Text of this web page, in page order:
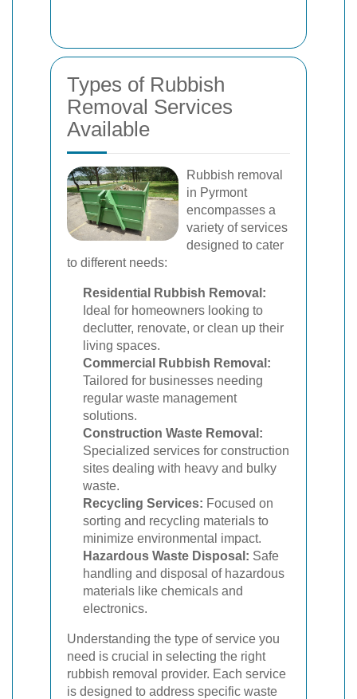
Types of Rubbish
Removal Services
Available
Rubbish removal
in Pyrmont
encompasses a
variety of services
designed to cater
to different needs:
Residential Rubbish Removal:
Ideal for homeowners looking to
declutter, renovate, or clean up their
living spaces.
Commercial Rubbish Removal:
Tailored for businesses needing
regular waste management
solutions.
Construction Waste Removal:
Specialized services for construction
sites dealing with heavy and bulky
waste.
Recycling Services: Focused on
sorting and recycling materials to
minimize environmental impact.
Hazardous Waste Disposal: Safe
handling and disposal of hazardous
materials like chemicals and
electronics.
Understanding the type of service you
need is crucial in selecting the right
rubbish removal provider. Each service
is designed to address specific waste